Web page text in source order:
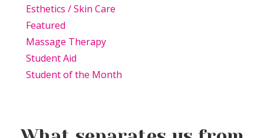
Esthetics / Skin Care
Featured
Massage Therapy
Student Aid
Student of the Month